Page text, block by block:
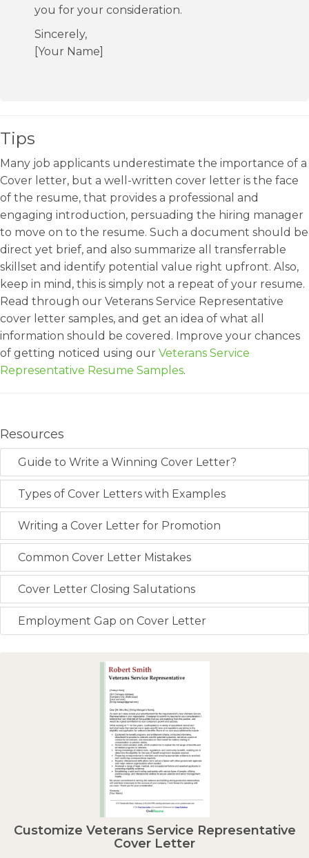
you for your consideration.
Sincerely,
[Your Name]
Tips
Many job applicants underestimate the importance of a
Cover letter, but a well-written cover letter is the face
of the resume, that provides a professional and
engaging introduction, persuading the hiring manager
to move on to the resume. Such a document should be
direct yet brief, and also summarize all transferrable
skillset and identify potential value right upfront. Also,
keep in mind, this is simply not a repeat of your resume.
Read through our Veterans Service Representative
cover letter samples, and get an idea of what all
information should be covered. Improve your chances
of getting noticed using our Veterans Service
Representative Resume Samples.
Resources
Guide to Write a Winning Cover Letter?
Types of Cover Letters with Examples
Writing a Cover Letter for Promotion
Common Cover Letter Mistakes
Cover Letter Closing Salutations
Employment Gap on Cover Letter
Customize Veterans Service Representative
Cover Letter